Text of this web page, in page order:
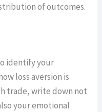
of outcomes.
identify your
loss aversion is
trade, write down not
your emotional